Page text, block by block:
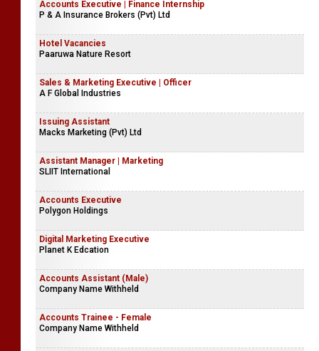
Accounts Executive | Finance Internship
P & A Insurance Brokers (Pvt) Ltd
Hotel Vacancies
Paaruwa Nature Resort
Sales & Marketing Executive | Officer
A F Global Industries
Issuing Assistant
Macks Marketing (Pvt) Ltd
Assistant Manager | Marketing
SLIIT International
Accounts Executive
Polygon Holdings
Digital Marketing Executive
Planet K Edcation
Accounts Assistant (Male)
Company Name Withheld
Accounts Trainee - Female
Company Name Withheld